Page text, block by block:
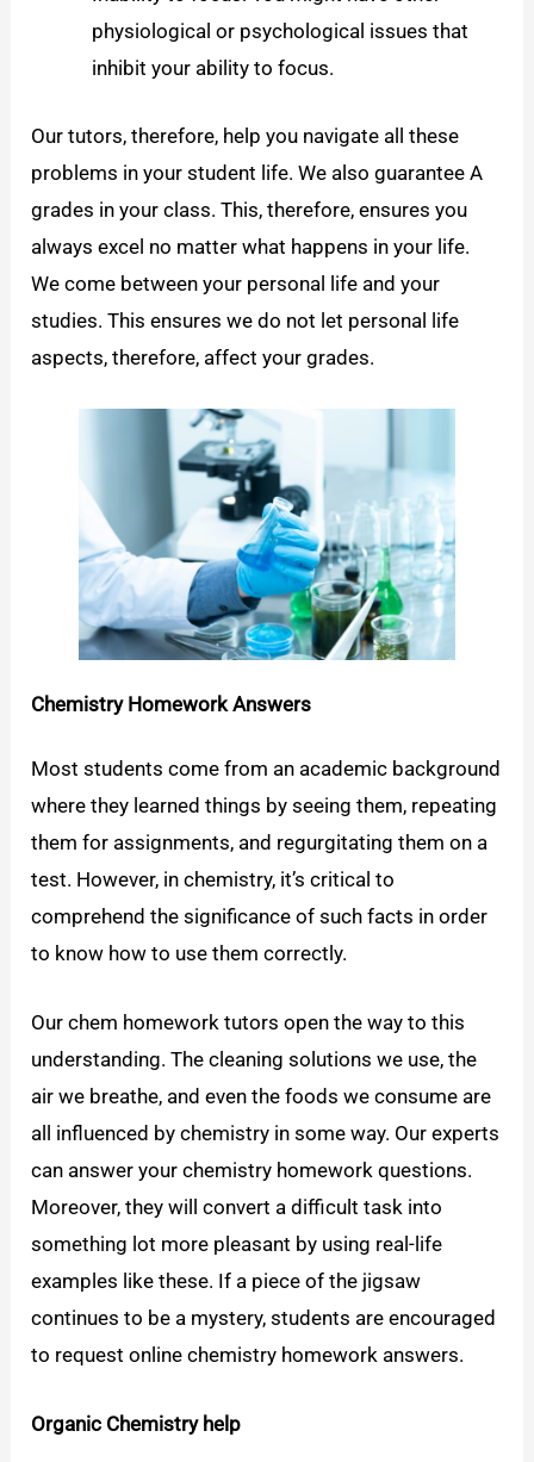
physiological or psychological issues that
inhibit your ability to focus.
Our tutors, therefore, help you navigate all these
problems in your student life. We also guarantee A
grades in your class. This, therefore, ensures you
always excel no matter what happens in your life.
We come between your personal life and your
studies. This ensures we do not let personal life
aspects, therefore, affect your grades.
Chemistry Homework Answers
Most students come from an academic background
where they learned things by seeing them, repeating
them for assignments, and regurgitating them on a
test. However, in chemistry, it’s critical to
comprehend the significance of such facts in order
to know how to use them correctly.
Our chem homework tutors open the way to this
understanding. The cleaning solutions we use, the
air we breathe, and even the foods we consume are
all influenced by chemistry in some way. Our experts
can answer your chemistry homework questions.
Moreover, they will convert a difficult task into
something lot more pleasant by using real-life
examples like these. If a piece of the jigsaw
continues to be a mystery, students are encouraged
to request online chemistry homework answers.
Organic Chemistry help